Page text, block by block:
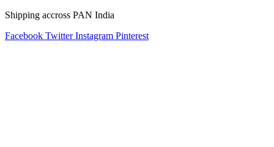
Shipping accross PAN India
Facebook Twitter Instagram Pinterest